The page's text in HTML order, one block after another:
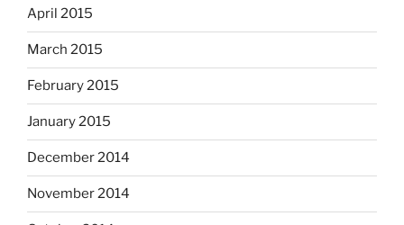
April 2015
March 2015
February 2015
January 2015
December 2014
November 2014